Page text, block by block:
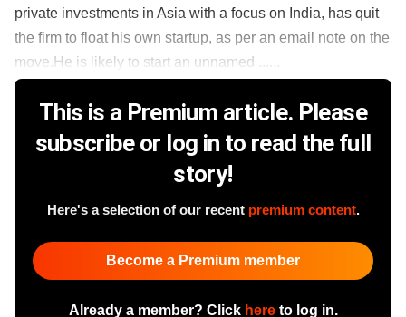
private investments in Asia with a focus on India, has quit
the firm to float his own startup, as per an email note on the
move.He is likely to start an unnamed ......
This is a Premium article. Please
subscribe or log in to read the full
story!
Here's a selection of our recent premium content.
Become a Premium member
Already a member? Click hereto log in.